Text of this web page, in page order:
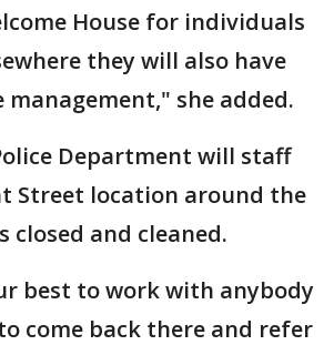
House for individuals
they will also have
management," she added.
Department will staff
Street location around the
closed and cleaned.
best to work with anybody
come back there and refer